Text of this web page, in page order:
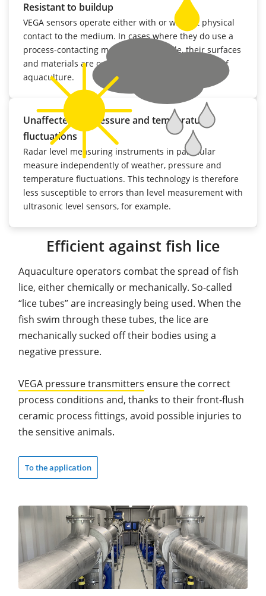
Resistant to buildup
VEGA sensors operate either with or without physical
contact to the medium. In cases where they do use a
process-contacting measuring principle, their surfaces
and materials are optimised to the requirements of
aquaculture.
Unaffected by pressure and temperature
fluctuations
Radar level measuring instruments in particular
measure independently of weather, pressure and
temperature fluctuations. This technology is therefore
less susceptible to errors than level measurement with
ultrasonic level sensors, for example.
Efficient against fish lice
Aquaculture operators combat the spread of fish
lice, either chemically or mechanically. So-called
“lice tubes” are increasingly being used. When the
fish swim through these tubes, the lice are
mechanically sucked off their bodies using a
negative pressure.
VEGA pressure transmitters ensure the correct
process conditions and, thanks to their front-flush
ceramic process fittings, avoid possible injuries to
the sensitive animals.
To the application